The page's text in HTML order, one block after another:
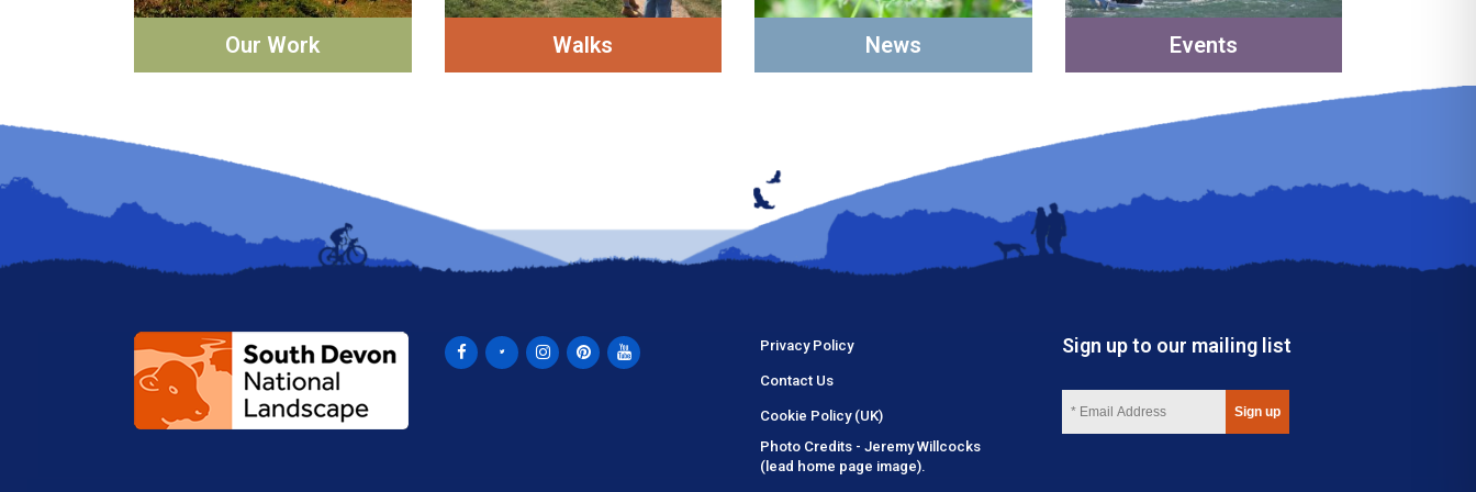
Our Work Walks News Events
Privacy Policy
Contact Us
Cookie Policy (UK)
Photo Credits - Jeremy Willcocks
(lead home page image).
Sign up to our mailing list